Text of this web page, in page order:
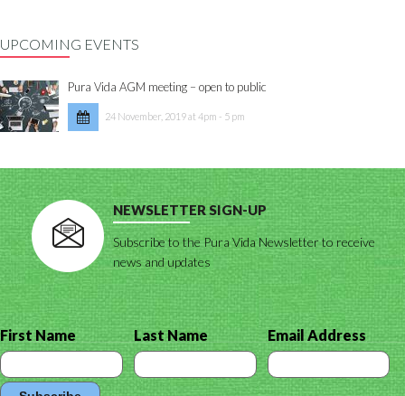
UPCOMING EVENTS
Pura Vida AGM meeting – open to public
24 November, 2019 at 4pm - 5 pm
NEWSLETTER SIGN-UP
Subscribe to the Pura Vida Newsletter to receive
news and updates
First Name Last Name Email Address